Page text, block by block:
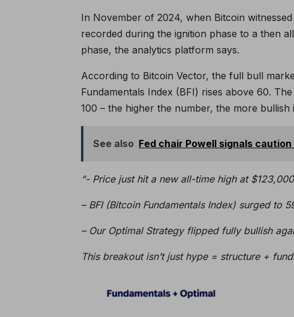
In November of 2024, when Bitcoin
recorded during the ignition phase to a then
phase, the analytics platform says.
According to Bitcoin Vector, the full bull
Fundamentals Index (BFI) rises above 60.
100 – the higher the number, the more bullish
See also Fed chair Powell signals
“- Price just hit a new all-time high at
– BFI (Bitcoin Fundamentals Index) surged to
– Our Optimal Strategy flipped fully bullish
This breakout isn’t just hype = structure +